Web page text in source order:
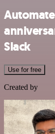
Slack
Use for free
Created by